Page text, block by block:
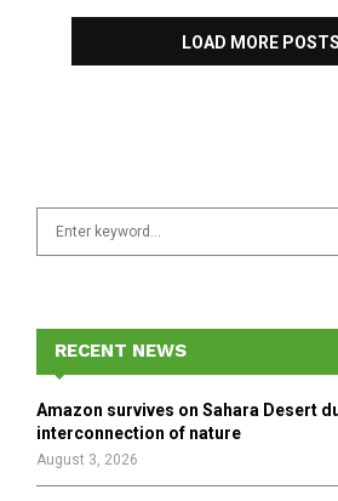
LOAD MORE POSTS
f
o
r
RECENT NEWS
Amazon survives on Sahara Desert
interconnection of nature
August 3, 2026